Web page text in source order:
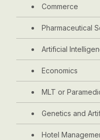
Commerce
Pharmaceutical
Artificial
Economics
MLT or
Genetics and
Hotel